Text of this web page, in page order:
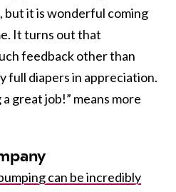
but it is wonderful coming
It turns out that
feedback other than
full diapers in appreciation.
a great job!” means more
can be incredibly